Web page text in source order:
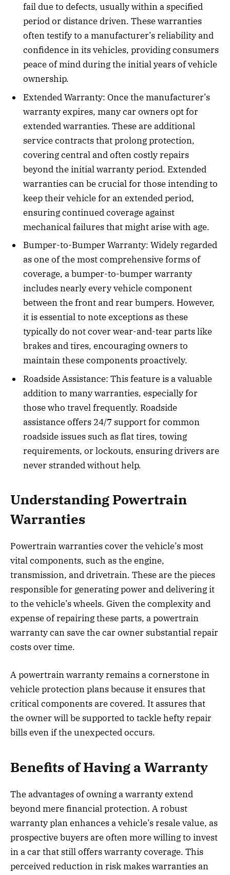
fail due to defects, usually within a specified
period or distance driven. These warranties
often testify to a manufacturer’s reliability and
confidence in its vehicles, providing consumers
peace of mind during the initial years of vehicle
ownership.
Extended Warranty: Once the manufacturer’s
warranty expires, many car owners opt for
extended warranties. These are additional
service contracts that prolong protection,
covering central and often costly repairs
beyond the initial warranty period. Extended
warranties can be crucial for those intending to
keep their vehicle for an extended period,
ensuring continued coverage against
mechanical failures that might arise with age.
Bumper-to-Bumper Warranty: Widely regarded
as one of the most comprehensive forms of
coverage, a bumper-to-bumper warranty
includes nearly every vehicle component
between the front and rear bumpers. However,
it is essential to note exceptions as these
typically do not cover wear-and-tear parts like
brakes and tires, encouraging owners to
maintain these components proactively.
Roadside Assistance: This feature is a valuable
addition to many warranties, especially for
those who travel frequently. Roadside
assistance offers 24/7 support for common
roadside issues such as flat tires, towing
requirements, or lockouts, ensuring drivers are
never stranded without help.
Understanding Powertrain
Warranties
Powertrain warranties cover the vehicle’s most
vital components, such as the engine,
transmission, and drivetrain. These are the pieces
responsible for generating power and delivering it
to the vehicle’s wheels. Given the complexity and
expense of repairing these parts, a powertrain
warranty can save the car owner substantial repair
costs over time.
A powertrain warranty remains a cornerstone in
vehicle protection plans because it ensures that
critical components are covered. It assures that
the owner will be supported to tackle hefty repair
bills even if the unexpected occurs.
Benefits of Having a Warranty
The advantages of owning a warranty extend
beyond mere financial protection. A robust
warranty plan enhances a vehicle’s resale value, as
prospective buyers are often more willing to invest
in a car that still offers warranty coverage. This
perceived reduction in risk makes warranties an